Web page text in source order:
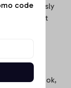
Meticulously
it the perfect
sports
styling
or street look,
code